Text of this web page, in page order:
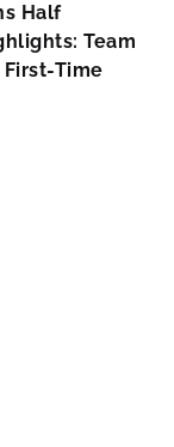
Half
Team
First-Time